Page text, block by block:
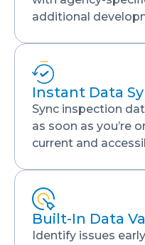
additional
Instant Data
Sync inspection
as soon as you’re
current and
Built-In Data
Identify issues